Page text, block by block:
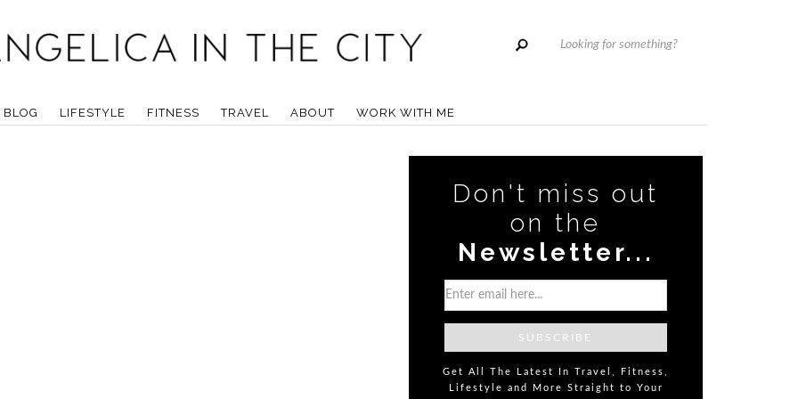
BLOG LIFESTYLE FITNESS TRAVEL ABOUT WORK WITH ME
Don't miss out
on the
Newsletter...
Get All The Latest In Travel, Fitness,
Lifestyle and More Straight to Your